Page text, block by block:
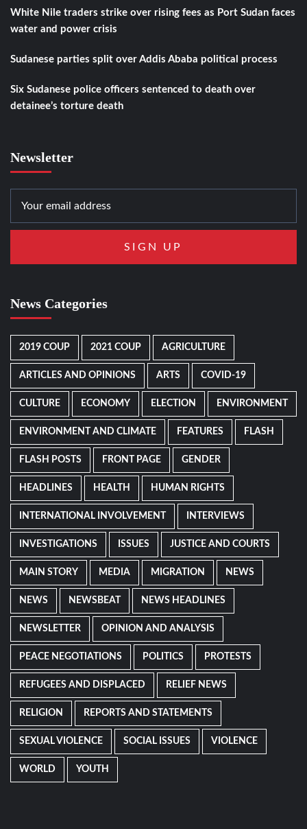
White Nile traders strike over rising fees as Port Sudan faces
water and power crisis
Sudanese parties split over Addis Ababa political process
Six Sudanese police officers sentenced to death over
detainee’s torture death
Newsletter
News Categories
2019 COUP 2021 COUP AGRICULTURE
ARTICLES AND OPINIONS ARTS COVID-19
CULTURE ECONOMY ELECTION ENVIRONMENT
ENVIRONMENT AND CLIMATE FEATURES FLASH
FLASH POSTS FRONT PAGE GENDER
HEADLINES HEALTH HUMAN RIGHTS
INTERNATIONAL INVOLVEMENT INTERVIEWS
INVESTIGATIONS ISSUES JUSTICE AND COURTS
MAIN STORY MEDIA MIGRATION NEWS
NEWS NEWSBEAT NEWS HEADLINES
NEWSLETTER OPINION AND ANALYSIS
PEACE NEGOTIATIONS POLITICS PROTESTS
REFUGEES AND DISPLACED RELIEF NEWS
RELIGION REPORTS AND STATEMENTS
SEXUAL VIOLENCE SOCIAL ISSUES VIOLENCE
WORLD YOUTH